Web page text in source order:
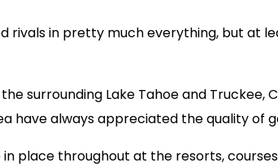
rivals in pretty much everything, but at
surrounding Lake Tahoe and Truckee,
always appreciated the quality of
place throughout at the resorts,